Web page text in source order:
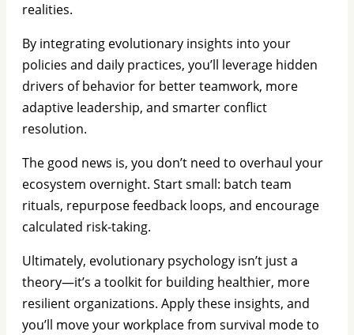
realities.
By integrating evolutionary insights into your
policies and daily practices, you’ll leverage hidden
drivers of behavior for better teamwork, more
adaptive leadership, and smarter conflict
resolution.
The good news is, you don’t need to overhaul your
ecosystem overnight. Start small: batch team
rituals, repurpose feedback loops, and encourage
calculated risk-taking.
Ultimately, evolutionary psychology isn’t just a
theory—it’s a toolkit for building healthier, more
resilient organizations. Apply these insights, and
you’ll move your workplace from survival mode to